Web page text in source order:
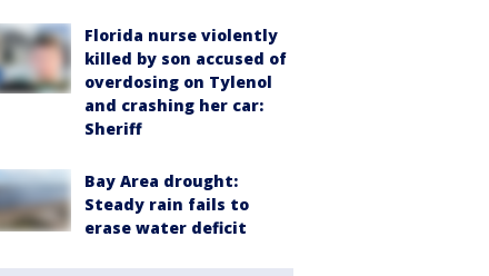
Florida nurse violently
killed by son accused of
overdosing on Tylenol
and crashing her car:
Sheriff
Bay Area drought:
Steady rain fails to
erase water deficit